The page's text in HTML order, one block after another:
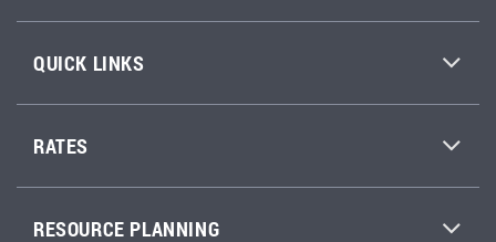
QUICK LINKS
RATES
RESOURCE PLANNING